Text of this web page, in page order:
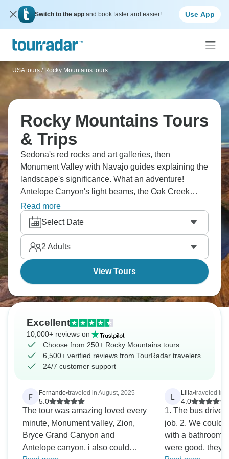
Switch to the app and book faster and easier! Use App
USA tours / Rocky Mountains tours
Rocky Mountains Tours
& Trips
Sedona's red rocks and art galleries, then
Monument Valley with Navajo guides explaining the
landscape's significance. What an adventure!
Antelope Canyon's light beams, the Oak Creek
Canyon drive is scenic, and the Southwest's colors
are incredible. Checking out Arizona and Utah's
highlights will make you stop constantly for photos.
Read more
Select Date
2 Adults
View Tours
Excellent
10,000+ reviews on
Choose from 250+ Rocky Mountains tours
6,500+ verified reviews from TourRadar travelers
24/7 customer support
F Fernando•traveled in August, 2025
5.0
The tour was amazing loved every
minute, Monument valley, Zion,
Bryce Grand Canyon and
Antelope canyon, i also could
L Lilia•traveled in
4.0
1. The bus
job. 2. We could
with a bathroom
were good, they